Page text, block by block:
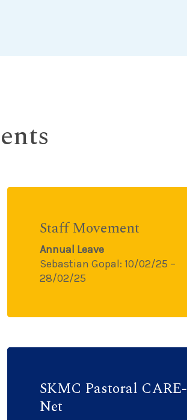
Staff Movement
Annual Leave
Sebastian Gopal: 10/02/25 –
28/02/25
SKMC Pastoral CARE-
Net